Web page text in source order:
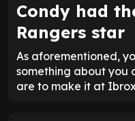
Condy had
Rangers star
As aforementioned,
something about you
are to make it at